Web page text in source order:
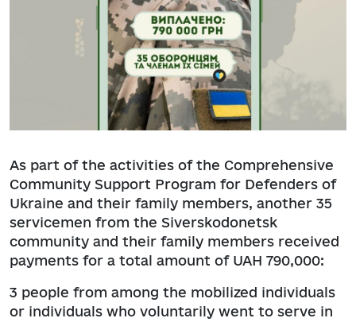
As part of the activities of the Comprehensive
Community Support Program for Defenders of
Ukraine and their family members, another 35
servicemen from the Siverskodonetsk
community and their family members received
payments for a total amount of UAH 790,000:
3 people from among the mobilized individuals
or individuals who voluntarily went to serve in